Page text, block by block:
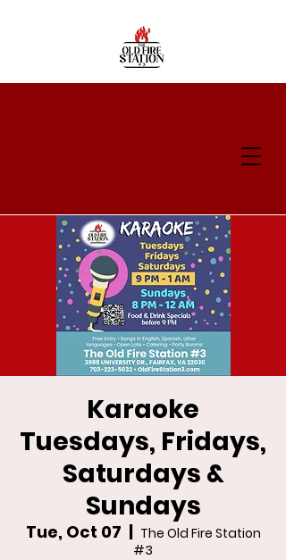
Karaoke
Tuesdays, Fridays,
Saturdays &
Sundays
Tue, Oct 07
  |
The Old Fire Station
#3